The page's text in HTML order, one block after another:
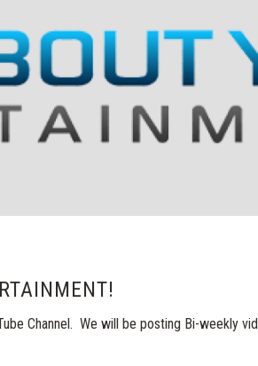
Channel. We will be posting Bi-weekly